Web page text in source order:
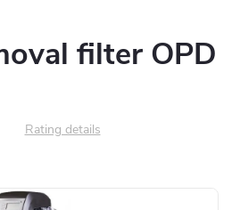
filter OPD
Rating details